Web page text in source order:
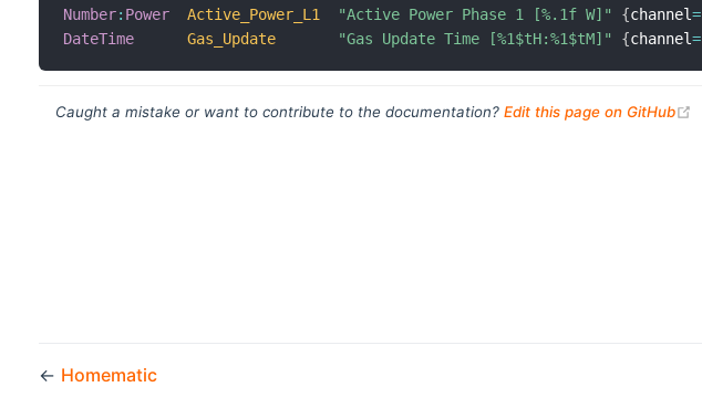
Number: Power Active_Power_L1 "Active Power Phase 1 [%.1f W]" {channel=
DateTime
Gas_Update "Gas Update Time [%1$tH:%1$tM]" {channel=
Caught a mistake or want to contribute to the documentation? Edit this page on GitHub
← Homematic